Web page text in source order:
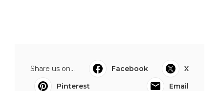
Share us on... Facebook
X
Pinterest
Email